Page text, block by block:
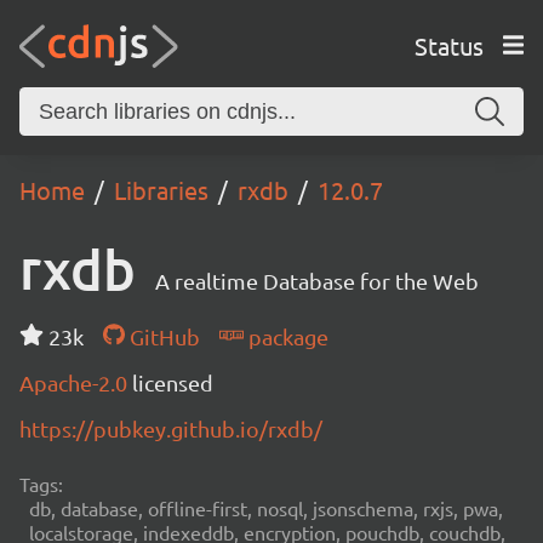
Status
Home Libraries rxdb 12.0.7
rxdb A realtime Database for the Web
23k GitHub
package
Apache-2.0 licensed
https://pubkey.github.io/rxdb/
Tags:
db, database, offline-first, nosql, jsonschema, rxjs, pwa,
localstorage, indexeddb, encryption, pouchdb, couchdb,